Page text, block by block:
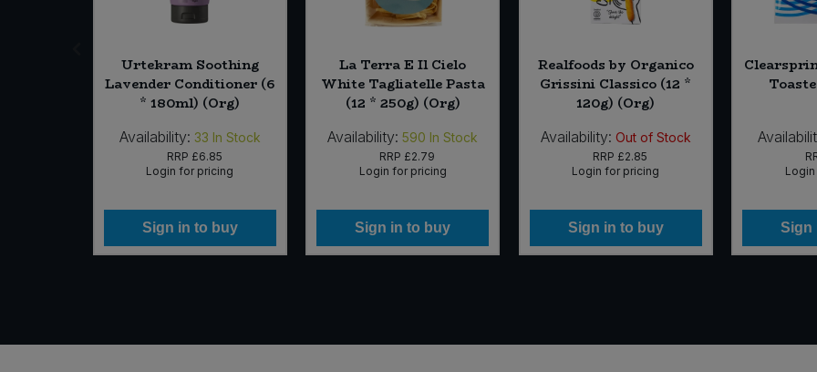
Urtekram Soothing
Lavender Conditioner (6
* 180ml) (Org)
Availability: 33 In Stock
RRP £6.85
Login for pricing
Sign in to buy
La Terra E Il Cielo
White Tagliatelle Pasta
(12 * 250g) (Org)
Availability: 590 In Stock
RRP £2.79
Login for pricing
Sign in to buy
Realfoods by Organico
Grissini Classico (12 *
120g) (Org)
Availability: Out of Stock
RRP £2.85
Login for pricing
Sign in to buy Sign